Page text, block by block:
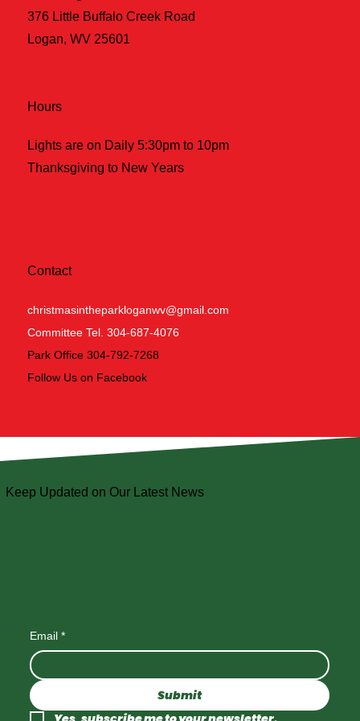
Keep Updated on Our Latest News
Email *
Submit
376 Little Buffalo Creek Road
Logan, WV 25601
Hours
Lights are on Daily 5:30pm to 10pm
Thanksgiving to New Years
Contact
christmasintheparkloganwv@gmail.com
Committee Tel. 304-687-4076
Park Office 304-792-7268
Follow Us on Facebook